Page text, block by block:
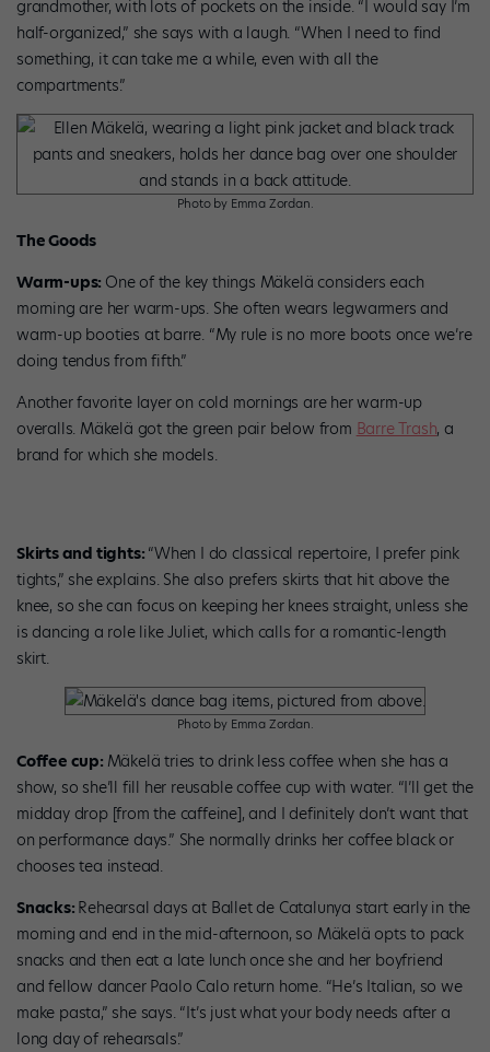
grandmother, with lots of pockets on the inside. “I would say I’m
half-organized,” she says with a laugh. “When I need to find
something, it can take me a while, even with all the
compartments.”
Photo by Emma Zordan.
The Goods
Warm-ups: One of the key things Mäkelä considers each
morning are her warm-ups. She often wears legwarmers and
warm-up booties at barre. “My rule is no more boots once we’re
doing tendus from fifth.”
Another favorite layer on cold mornings are her warm-up
overalls. Mäkelä got the green pair below from Barre Trash, a
brand for which she models.
Skirts and tights: “When I do classical repertoire, I prefer pink
tights,” she explains. She also prefers skirts that hit above the
knee, so she can focus on keeping her knees straight, unless she
is dancing a role like Juliet, which calls for a romantic-length
skirt.
Photo by Emma Zordan.
Coffee cup: Mäkelä tries to drink less coffee when she has a
show, so she’ll fill her reusable coffee cup with water. “I’ll get the
midday drop [from the caffeine], and I definitely don’t want that
on performance days.” She normally drinks her coffee black or
chooses tea instead.
Snacks: Rehearsal days at Ballet de Catalunya start early in the
morning and end in the mid-afternoon, so Mäkelä opts to pack
snacks and then eat a late lunch once she and her boyfriend
and fellow dancer Paolo Calo return home. “He’s Italian, so we
make pasta,” she says. “It’s just what your body needs after a
long day of rehearsals.”